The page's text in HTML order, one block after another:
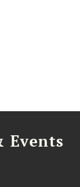
Events